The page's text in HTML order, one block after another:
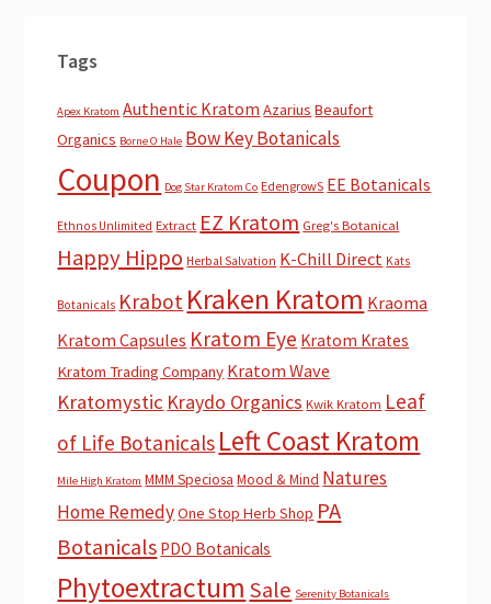
Tags
Apex Kratom Authentic Kratom Azarius Beaufort
Organics Borne O Hale Bow Key Botanicals
Coupon Dog Star Kratom Co EdengrowS EE Botanicals
Ethnos Unlimited Extract EZ Kratom Greg's Botanical
Happy Hippo Herbal Salvation K-Chill Direct Kats
Botanicals Krabot Kraken Kratom Kraoma
Kratom Capsules Kratom Eye Kratom Krates
Kratom Trading Company Kratom Wave
Kratomystic Kraydo Organics Kwik Kratom Leaf
of Life Botanicals Left Coast Kratom
Mile High Kratom MMM Speciosa Mood & Mind Natures
Home RemedyOne Stop Herb Shop PA
Botanicals PDO Botanicals
Phytoextractum Sale Serenity Botanicals